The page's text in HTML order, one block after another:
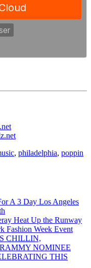
, philadelphia, poppin
A 3 Day Los Angeles
Heat Up the Runway
Fashion Week Event
CHILLIN,
NOMINEE
THIS